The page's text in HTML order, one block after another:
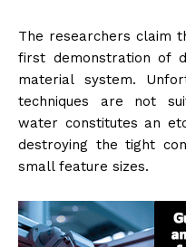
The researchers claim
first demonstration of
material system.
techniques are not
water constitutes an
destroying the tight
small feature sizes.